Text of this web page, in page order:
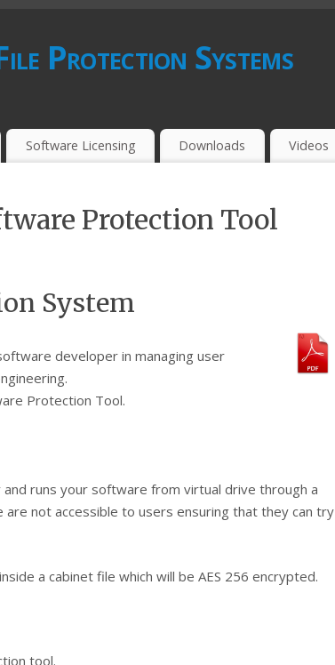
Protection Systems
Software Licensing Downloads Videos
Protection Tool
System
developer in managing user
Protection Tool.
runs your software from virtual drive through a
not accessible to users ensuring that they can try
a cabinet file which will be AES 256 encrypted.
tool.